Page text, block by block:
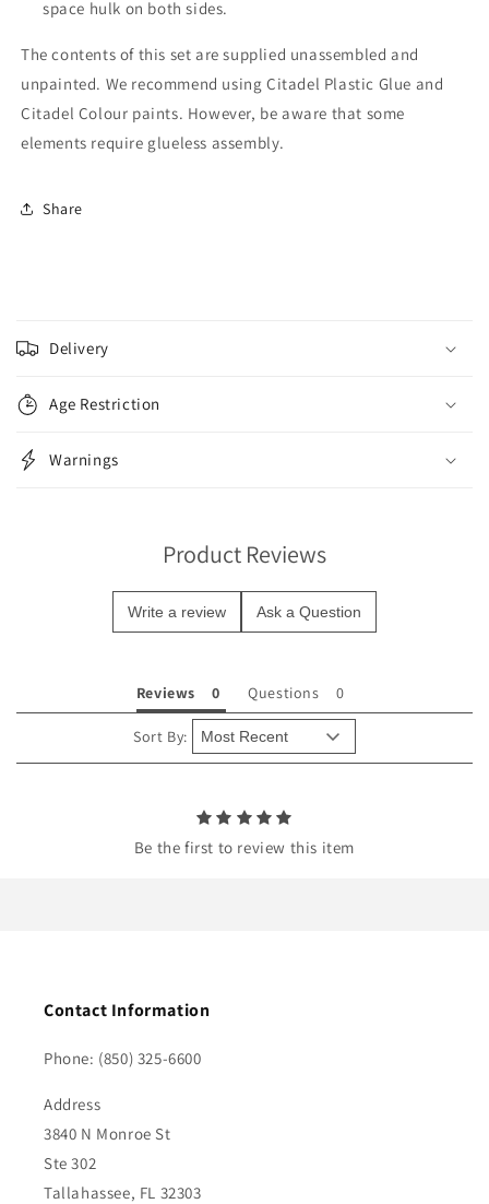
space hulk on both sides.
The contents of this set are supplied unassembled and
unpainted. We recommend using Citadel Plastic Glue and
Citadel Colour paints. However, be aware that some
elements require glueless assembly.
Share
o
l
a
p
s
n
Delivery
Age Restriction
Warnings
Product Reviews
Write a review Ask a Question
Reviews Questions
Sort By:
Be the first to review this item
Contact Information
Phone: (850) 325-6600
Address
3840 N Monroe St
Ste 302
Tallahassee, FL 32303